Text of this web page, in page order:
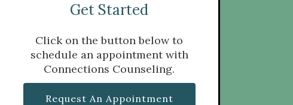
Get Started
Click on the button below to
schedule an appointment with
Connections Counseling.
Request An Appointment